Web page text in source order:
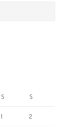
S S
1 2